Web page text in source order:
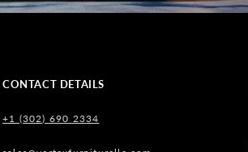
CONTACT DETAILS
+1 (302) 690 2334